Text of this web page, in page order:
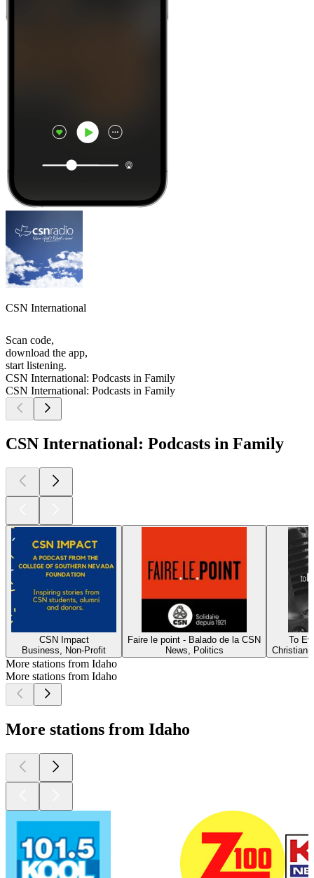
CSN International
Scan code,
download the app,
start listening.
CSN International: Podcasts in Family
CSN International: Podcasts in Family
CSN International: Podcasts in Family
CSN Impact
Business, Non-Profit
Faire le point - Balado de la CSN
News, Politics
To
More stations from Idaho
More stations from Idaho
More stations from Idaho